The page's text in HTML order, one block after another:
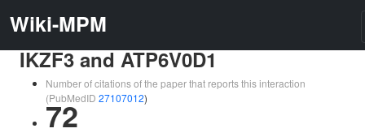
Wiki-MPM
IKZF3 and ATP6V0D1
Number of citations of the paper that reports this interaction
(PubMedID 27107012)
72